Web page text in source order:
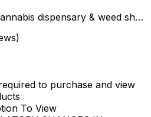
WHITE LILY cannabis dispensary & weed shop aonang delivery
to purchase and view
To View